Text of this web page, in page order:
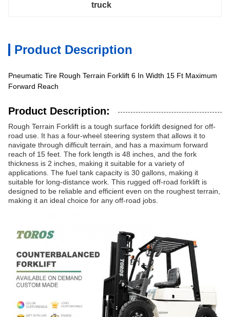
truck
Product Description
Pneumatic Tire Rough Terrain Forklift 6 In Width 15 Ft Maximum
Forward Reach
Product Description:
Rough Terrain Forklift is a tough surface forklift designed for off-
road use. It has a four-wheel steering system that allows it to
navigate through difficult terrain, and has a maximum forward
reach of 15 feet. The fork length is 48 inches, and the fork
thickness is 2 inches, making it suitable for a variety of
applications. The fuel tank capacity is 30 gallons, making it
suitable for long-distance work. This rugged off-road forklift is
designed to be reliable and efficient even on the roughest terrain,
making it an ideal choice for any off-road jobs.